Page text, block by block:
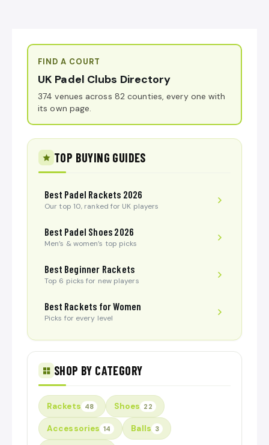
FIND A COURT
UK Padel Clubs Directory
374 venues across 82 counties, every one with
its own page.
TOP BUYING GUIDES
Best Padel Rackets 2026
Our top 10, ranked for UK players
Best Padel Shoes 2026
Men’s & women’s top picks
Best Beginner Rackets
Top 6 picks for new players
Best Rackets for Women
Picks for every level
SHOP BY CATEGORY
Rackets 48 Shoes 22
Accessories 14 Balls 3